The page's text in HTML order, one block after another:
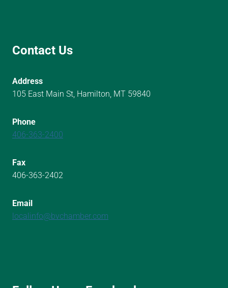
Contact Us
Address
105 East Main St, Hamilton, MT 59840
Phone
406-363-2400
Fax
406-363-2402
Email
localinfo@bvchamber.com